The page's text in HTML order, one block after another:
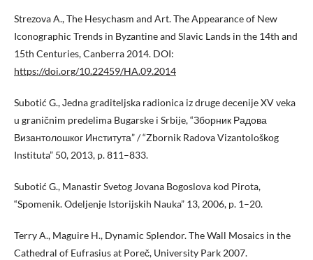
Strezova A., The Hesychasm and Art. The Appearance of New
Iconographic Trends in Byzantine and Slavic Lands in the 14th and
15th Centuries, Canberra 2014. DOI:
https://doi.org/10.22459/HA.09.2014
Subotić G., Јedna graditeljska radionica iz druge decenije XV veka
u graničnim predelima Bugarske i Srbije, “Зборник Радова
Византолошког Института” / “Zbornik Radova Vizantološkog
Instituta” 50, 2013, p. 811–833.
Subotić G., Manastir Svetog Jovana Bogoslova kod Pirota,
“Spomenik. Odeljenje Istorijskih Nauka” 13, 2006, p. 1–20.
Terry A., Maguire H., Dynamic Splendor. The Wall Mosaics in the
Cathedral of Eufrasius at Poreč, University Park 2007.